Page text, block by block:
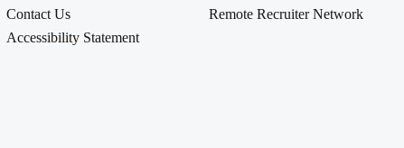
Contact Us
Accessibility Statement
Remote Recruiter Network